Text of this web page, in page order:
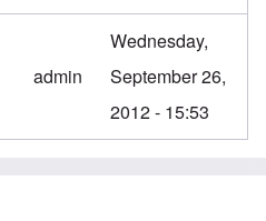
admin
Wednesday,
September 26,
2012 - 15:53